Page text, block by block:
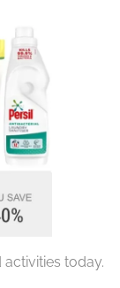
today.